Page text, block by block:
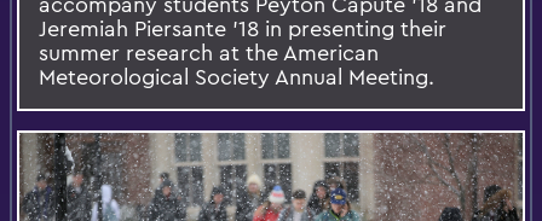
Jeremiah Piersante '18 in presenting their
summer research at the American
Meteorological Society Annual Meeting.